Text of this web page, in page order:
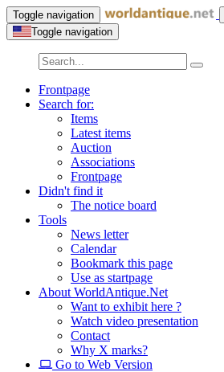
Toggle navigation
Toggle navigation
Frontpage
Search for:
Items
Latest items
Auction
Associations
Frontpage
Didn't find it
The notice board
Tools
News letter
Calendar
Bookmark this page
Use as startpage
About WorldAntique.Net
Want to exhibit here ?
Watch video presentation
Contact
Why X marks?
Go to Web Version